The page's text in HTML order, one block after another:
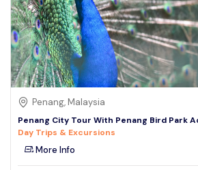
Penang, Malaysia
Penang City Tour With Penang Bird Park
Day Trips & Excursions
More Info